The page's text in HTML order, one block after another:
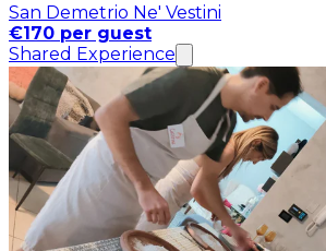
San Demetrio Ne' Vestini
€170 per guest
Shared Experience